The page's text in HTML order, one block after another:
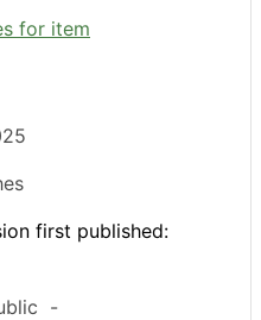
for item
first published:
-